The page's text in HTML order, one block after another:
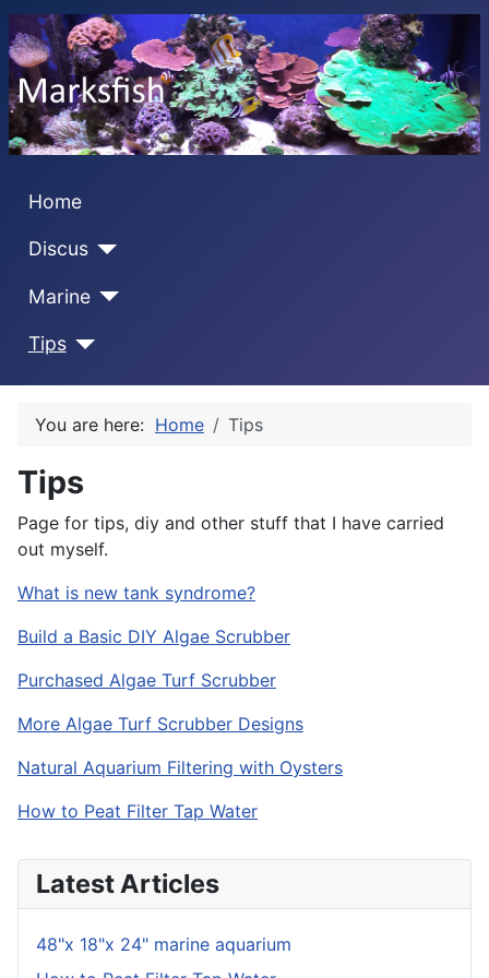
Home
Discus
Marine
Tips
You are here: Home Tips
Tips
Page for tips, diy and other stuff that I have carried
out myself.
What is new tank syndrome?
Build a Basic DIY Algae Scrubber
Purchased Algae Turf Scrubber
More Algae Turf Scrubber Designs
Natural Aquarium Filtering with Oysters
How to Peat Filter Tap Water
Latest Articles
48"x 18"x 24" marine aquarium